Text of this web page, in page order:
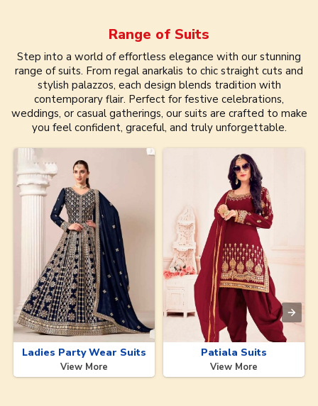
Range of Suits
Step into a world of effortless elegance with our stunning
range of suits. From regal anarkalis to chic straight cuts and
stylish palazzos, each design blends tradition with
contemporary flair. Perfect for festive celebrations,
weddings, or casual gatherings, our suits are crafted to make
you feel confident, graceful, and truly unforgettable.
Ladies Party Wear Suits
View More
Patiala Suits
View More